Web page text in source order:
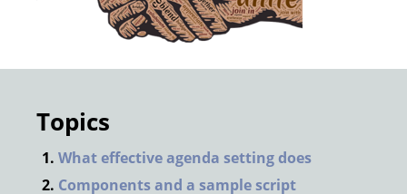
Topics
What effective agenda setting does
Components and a sample script